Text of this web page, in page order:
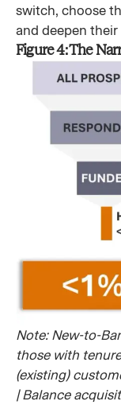
switch, choose
and deepen
Figure 4: The
Note: New-to-
those with
(existing)
| Balance